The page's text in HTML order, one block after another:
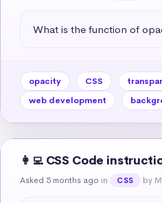
What is the function of
opacity CSS
web development
👩‍💻 CSS Code
Asked 5 months ago in CSS by